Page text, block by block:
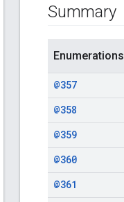
Summary
Enumerations
@357
@358
@359
@360
@361